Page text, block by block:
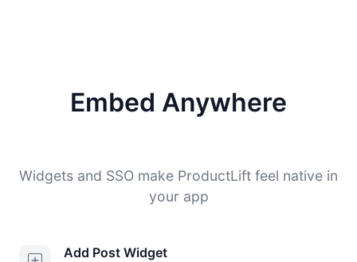
Embed Anywhere
Widgets and SSO make ProductLift feel native in
your app
Add Post Widget